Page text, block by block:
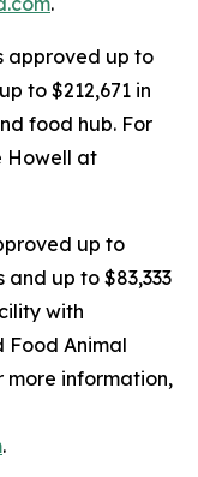
approved up to
to $212,671 in
food hub. For
Howell at
up to
and up to $83,333
with
Food Animal
more information,
.